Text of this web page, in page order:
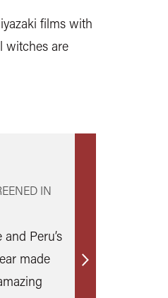
films with
witches are
IN
Peru’s
made
Find